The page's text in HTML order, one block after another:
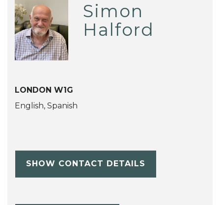
Simon
Halford
LONDON W1G
English, Spanish
SHOW CONTACT DETAILS